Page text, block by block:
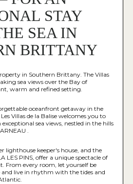
STAY
SEA IN
BRITTANY
in Southern Brittany. The Villas
sea views over the Bay of
warm and refined setting.
oceanfront getaway in the
Villas de la Balise welcomes you to
sea views, nestled in the hills
.
lighthouse keeper's house, and the
LES PINS, offer a unique spectacle of
From every room, let yourself be
and live in rhythm with the tides and